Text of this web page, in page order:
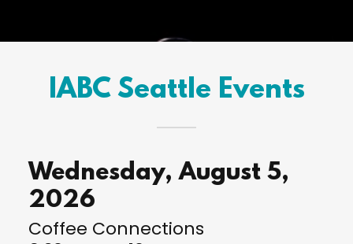
IABC Seattle Events
Wednesday, August 5,
2026
Coffee Connections